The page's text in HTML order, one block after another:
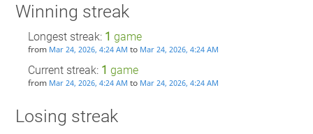
Winning streak
Longest streak: 1 game
from Mar 24, 2026, 4:24 AM to Mar 24, 2026, 4:24 AM
Current streak: 1 game
from Mar 24, 2026, 4:24 AM to Mar 24, 2026, 4:24 AM
Losing streak